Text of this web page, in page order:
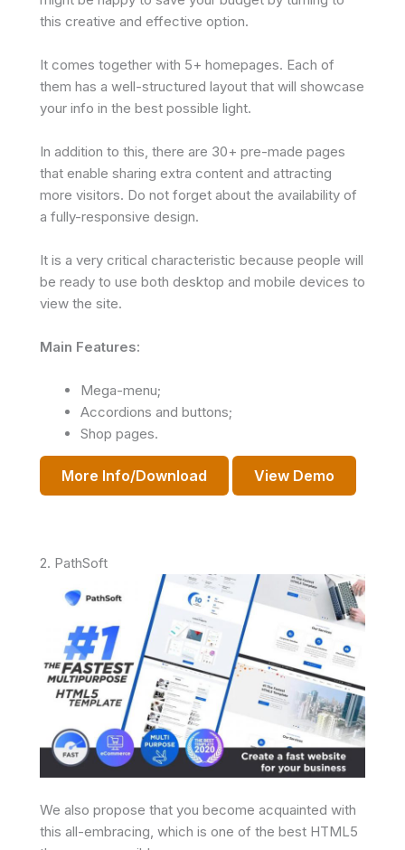
this creative and effective option.
It comes together with 5+ homepages. Each of
them has a well-structured layout that will showcase
your info in the best possible light.
In addition to this, there are 30+ pre-made pages
that enable sharing extra content and attracting
more visitors. Do not forget about the availability of
a fully-responsive design.
It is a very critical characteristic because people will
be ready to use both desktop and mobile devices to
view the site.
Main Features:
Mega-menu;
Accordions and buttons;
Shop pages.
More Info/Download View Demo
2. PathSoft
We also propose that you become acquainted with
this all-embracing, which is one of the best HTML5